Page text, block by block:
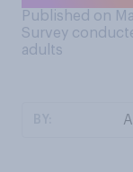
Published on
Survey
adults